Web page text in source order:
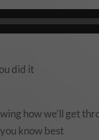
did it
how we’ll get
know best